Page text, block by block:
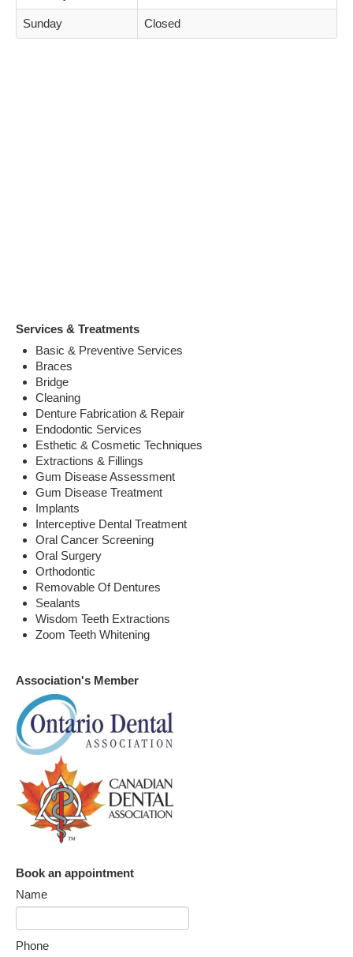
Sunday Closed
Services & Treatments
Basic & Preventive Services
Braces
Bridge
Cleaning
Denture Fabrication & Repair
Endodontic Services
Esthetic & Cosmetic Techniques
Extractions & Fillings
Gum Disease Assessment
Gum Disease Treatment
Implants
Interceptive Dental Treatment
Oral Cancer Screening
Oral Surgery
Orthodontic
Removable Of Dentures
Sealants
Wisdom Teeth Extractions
Zoom Teeth Whitening
Association's Member
Book an appointment
Name
Phone